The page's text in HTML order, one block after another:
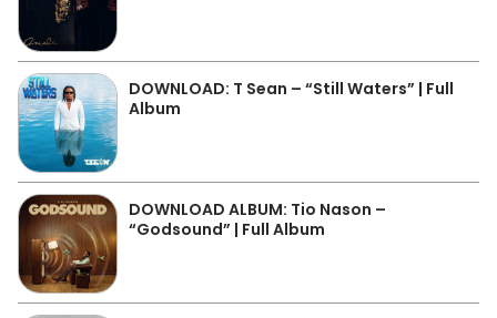
DOWNLOAD: T Sean – “Still Waters” | Full
Album
DOWNLOAD ALBUM: Tio Nason –
“Godsound” | Full Album